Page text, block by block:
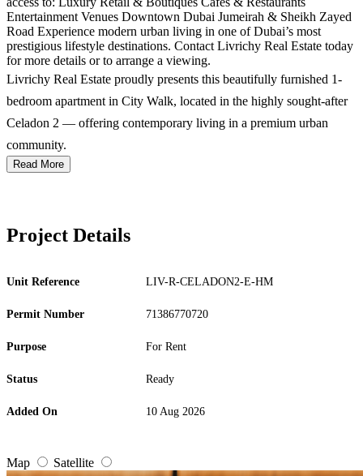
Entertainment Venues Downtown Dubai Jumeirah & Sheikh Zayed
Road Experience modern urban living in one of Dubai’s most
prestigious lifestyle destinations. Contact Livrichy Real Estate today
for more details or to arrange a viewing.
Livrichy Real Estate proudly presents this beautifully furnished 1-
bedroom apartment in City Walk, located in the highly sought-after
Celadon 2 — offering contemporary living in a premium urban
community.
Read More
Project Details
Unit Reference LIV-R-CELADON2-E-HM
Permit Number 71386770720
Purpose For Rent
Status Ready
Added On 10 Aug 2026
Map Satellite